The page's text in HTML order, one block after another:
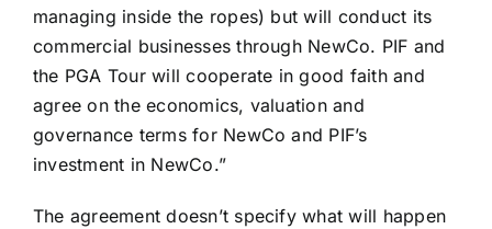
managing inside the ropes) but will conduct its
commercial businesses through NewCo. PIF and
the PGA Tour will cooperate in good faith and
agree on the economics, valuation and
governance terms for NewCo and PIF’s
investment in NewCo.”
The agreement doesn’t specify what will happen